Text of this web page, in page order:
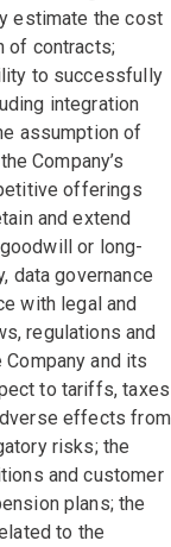
estimate the cost
of contracts;
to successfully
integration
assumption of
Company’s
offerings
and extend
or long-
data governance
with legal and
regulations and
and its
to tariffs, taxes
effects from
risks; the
and customer
plans; the
to the